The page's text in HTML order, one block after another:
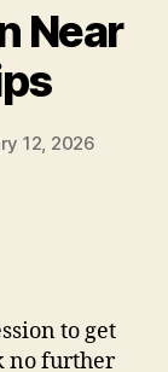
Near
12, 2026
to get
no further